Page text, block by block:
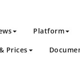
Platform
Prices